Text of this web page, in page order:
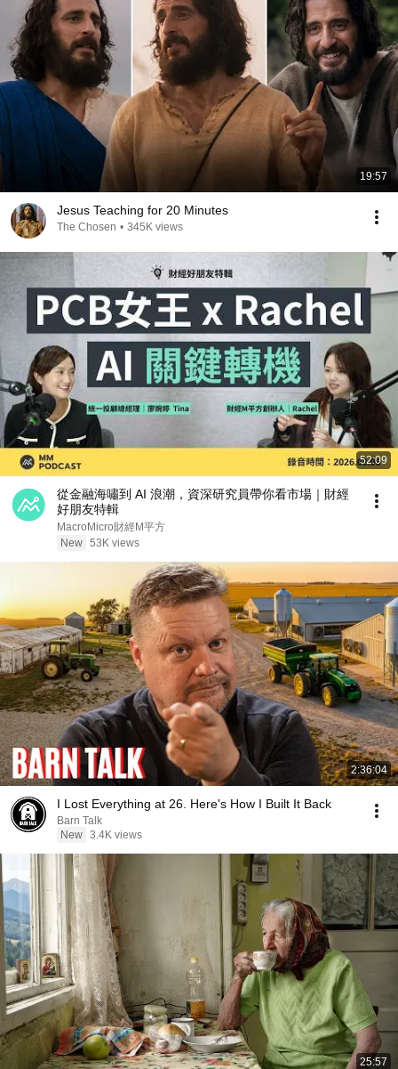
19:57
Jesus Teaching for 20 Minutes
The Chosen • 345K views
52:09
從金融海嘯到 AI 浪潮，資深研究員帶你看市場｜財經
好朋友特輯
MacroMicro財經M平方
New 53K views
2:36:04
I Lost Everything at 26. Here's How I Built It Back
Barn Talk
New 3.4K views
25:57